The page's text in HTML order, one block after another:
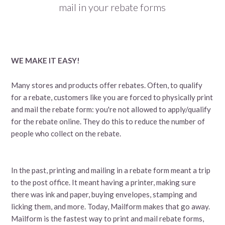
mail in your rebate forms
WE MAKE IT EASY!
Many stores and products offer rebates. Often, to qualify
for a rebate, customers like you are forced to physically print
and mail the rebate form: you're not allowed to apply/qualify
for the rebate online. They do this to reduce the number of
people who collect on the rebate.
In the past, printing and mailing in a rebate form meant a trip
to the post office. It meant having a printer, making sure
there was ink and paper, buying envelopes, stamping and
licking them, and more. Today, Mailform makes that go away.
Mailform is the fastest way to print and mail rebate forms,